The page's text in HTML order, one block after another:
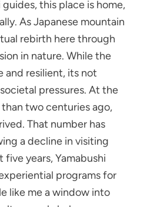
this place is home,
As Japanese mountain
rebirth here through
in nature. While the
and resilient, its not
pressures. At the
than two centuries ago,
That number has
a decline in visiting
years, Yamabushi
programs for
like me a window into